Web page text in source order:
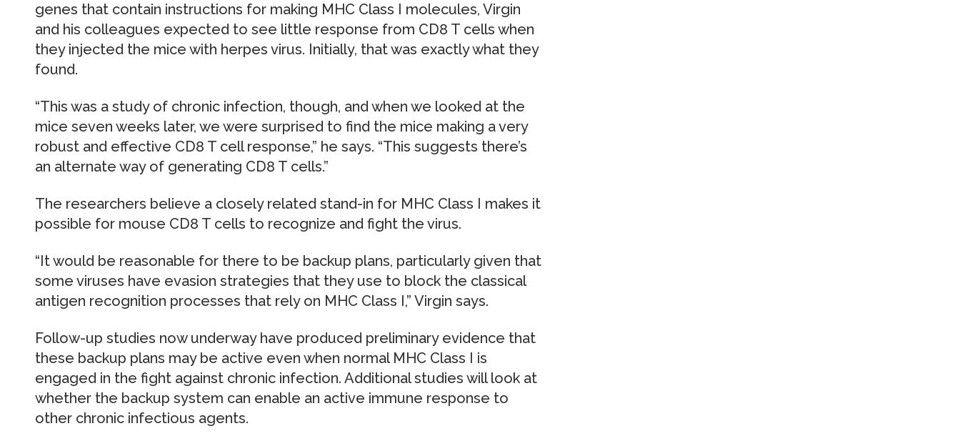
genes that contain instructions for making MHC Class I molecules, Virgin
and his colleagues expected to see little response from CD8 T cells when
they injected the mice with herpes virus. Initially, that was exactly what they
found.
“This was a study of chronic infection, though, and when we looked at the
mice seven weeks later, we were surprised to find the mice making a very
robust and effective CD8 T cell response,” he says. “This suggests there’s
an alternate way of generating CD8 T cells.”
The researchers believe a closely related stand-in for MHC Class I makes it
possible for mouse CD8 T cells to recognize and fight the virus.
“It would be reasonable for there to be backup plans, particularly given that
some viruses have evasion strategies that they use to block the classical
antigen recognition processes that rely on MHC Class I,” Virgin says.
Follow-up studies now underway have produced preliminary evidence that
these backup plans may be active even when normal MHC Class I is
engaged in the fight against chronic infection. Additional studies will look at
whether the backup system can enable an active immune response to
other chronic infectious agents.